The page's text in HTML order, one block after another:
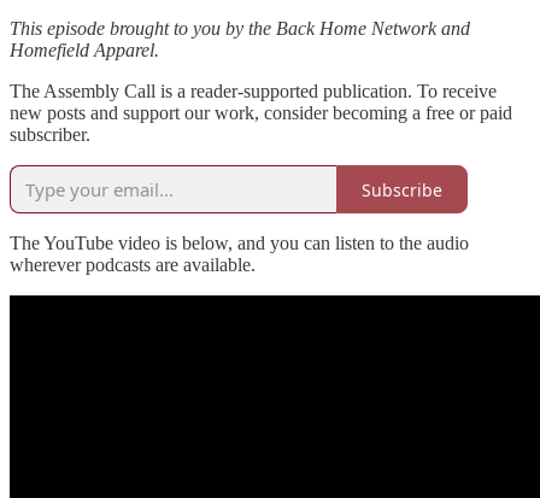
This episode brought to you by the Back Home Network and
Homefield Apparel.
The Assembly Call is a reader-supported publication. To receive
new posts and support our work, consider becoming a free or paid
subscriber.
Subscribe
The YouTube video is below, and you can listen to the audio
wherever podcasts are available.